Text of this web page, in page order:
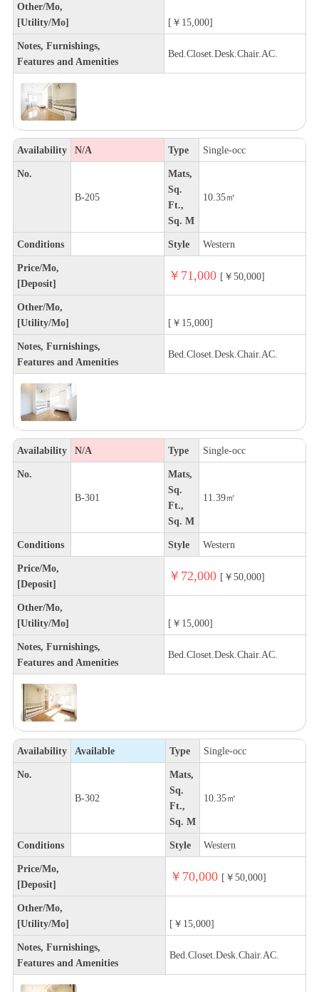
Other/Mo,
[Utility/Mo]
[￥15,000]
Notes, Furnishings,
Features and Amenities
Bed.Closet.Desk.Chair.AC.
Availability N/A Type Single-occ
No.
B-205
Mats,
Sq.
Ft.,
Sq. M
10.35㎡
Conditions Style Western
Price/Mo,
[Deposit]
￥71,000 [￥50,000]
Other/Mo,
[Utility/Mo]
[￥15,000]
Notes, Furnishings,
Features and Amenities
Bed.Closet.Desk.Chair.AC.
Availability N/A Type Single-occ
No.
B-301
Mats,
Sq.
Ft.,
Sq. M
11.39㎡
Conditions Style Western
Price/Mo,
[Deposit]
￥72,000 [￥50,000]
Other/Mo,
[Utility/Mo]
[￥15,000]
Notes, Furnishings,
Features and Amenities
Bed.Closet.Desk.Chair.AC.
Availability Available Type Single-occ
No.
B-302
Mats,
Sq.
Ft.,
Sq. M
10.35㎡
Conditions Style Western
Price/Mo,
[Deposit]
￥70,000 [￥50,000]
Other/Mo,
[Utility/Mo]
[￥15,000]
Notes, Furnishings,
Features and Amenities
Bed.Closet.Desk.Chair.AC.